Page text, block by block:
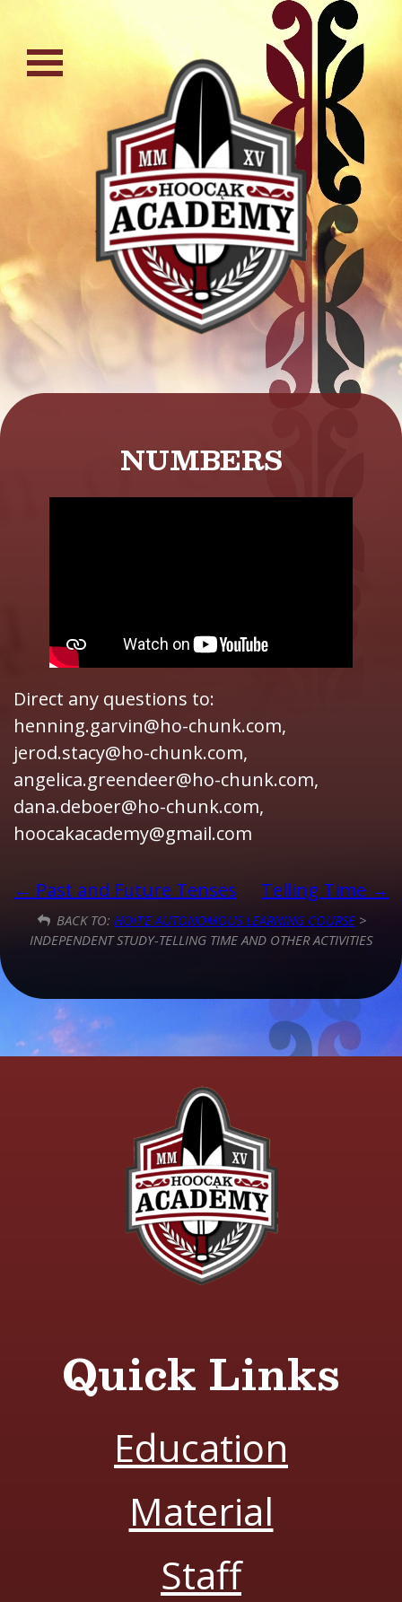
NUMBERS
Direct any questions to:
henning.garvin@ho-chunk.com,
jerod.stacy@ho-chunk.com,
angelica.greendeer@ho-chunk.com,
dana.deboer@ho-chunk.com,
hoocakacademy@gmail.com
Past and Future Tenses Telling Time
BACK TO: HOIT’E AUTONOMOUS LEARNING COURSE>
INDEPENDENT STUDY-TELLING TIME AND OTHER ACTIVITIES
Quick Links
Education
Material
Staff